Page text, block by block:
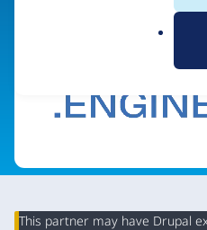
This partner may have Drupal